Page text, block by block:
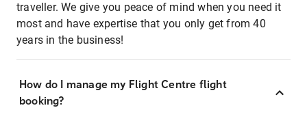
traveller. We give you peace of mind when you need it
most and have expertise that you only get from 40
years in the business!
How do I manage my Flight Centre flight
booking?